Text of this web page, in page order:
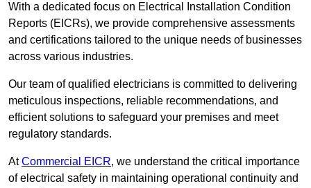
With a dedicated focus on Electrical Installation Condition
Reports (EICRs), we provide comprehensive assessments
and certifications tailored to the unique needs of businesses
across various industries.
Our team of qualified electricians is committed to delivering
meticulous inspections, reliable recommendations, and
efficient solutions to safeguard your premises and meet
regulatory standards.
AtCommercial EICR, we understand the critical importance
of electrical safety in maintaining operational continuity and